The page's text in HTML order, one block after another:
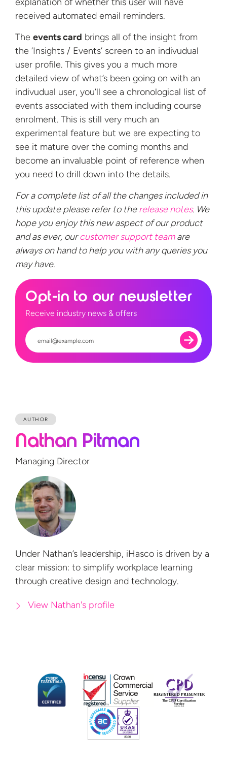
received automated email reminders.
The events card brings all of the insight from
the ‘Insights / Events’ screen to an indivudual
user profile. This gives you a much more
detailed view of what’s been going on with an
indivudual user, you’ll see a chronological list of
events associated with them including course
enrolment. This is still very much an
experimental feature but we are expecting to
see it mature over the coming months and
become an invaluable point of reference when
you need to drill down into the details.
For a complete list of all the changes included in
this update please refer to therelease notes. We
hope you enjoy this new aspect of our product
and as ever, ourcustomer support teamare
always on hand to help you with any queries you
may have.
Opt-in to our newsletter
Receive industry news & offers
AUTHOR
Nathan Pitman
Managing Director
Under Nathan’s leadership, iHasco is driven by a
clear mission: to simplify workplace learning
through creative design and technology.
View Nathan's profile